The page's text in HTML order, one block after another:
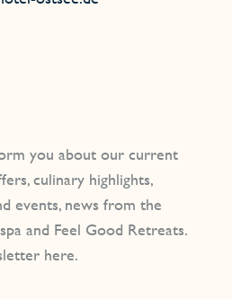
you about our current
culinary highlights,
events, news from the
and Feel Good Retreats.
here.